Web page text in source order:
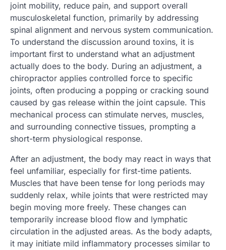
joint mobility, reduce pain, and support overall
musculoskeletal function, primarily by addressing
spinal alignment and nervous system communication.
To understand the discussion around toxins, it is
important first to understand what an adjustment
actually does to the body. During an adjustment, a
chiropractor applies controlled force to specific
joints, often producing a popping or cracking sound
caused by gas release within the joint capsule. This
mechanical process can stimulate nerves, muscles,
and surrounding connective tissues, prompting a
short-term physiological response.
After an adjustment, the body may react in ways that
feel unfamiliar, especially for first-time patients.
Muscles that have been tense for long periods may
suddenly relax, while joints that were restricted may
begin moving more freely. These changes can
temporarily increase blood flow and lymphatic
circulation in the adjusted areas. As the body adapts,
it may initiate mild inflammatory processes similar to